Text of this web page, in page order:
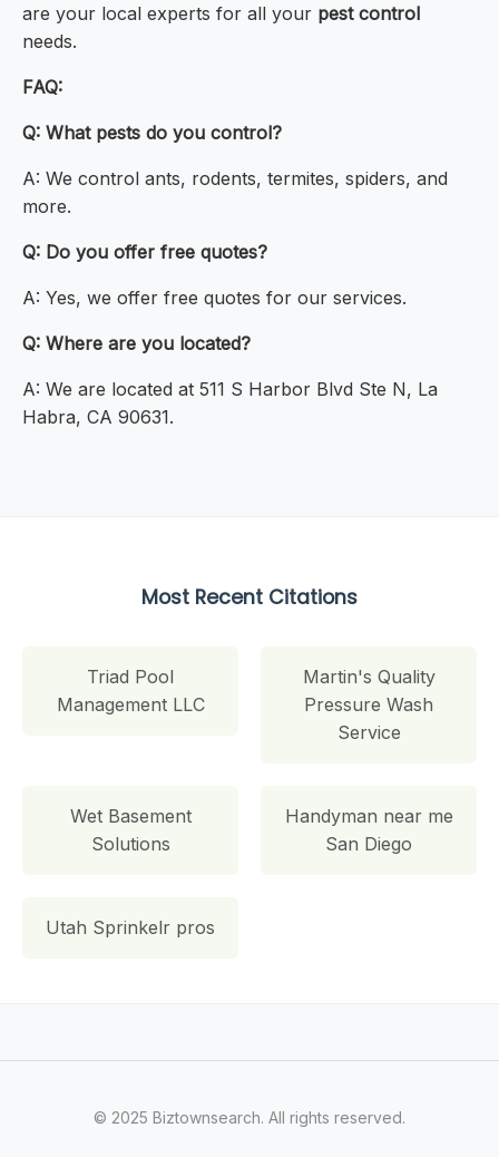
are your local experts for all your pest control
needs.
FAQ:
Q: What pests do you control?
A: We control ants, rodents, termites, spiders, and
more.
Q: Do you offer free quotes?
A: Yes, we offer free quotes for our services.
Q: Where are you located?
A: We are located at 511 S Harbor Blvd Ste N, La
Habra, CA 90631.
Most Recent Citations
Triad Pool
Management LLC
Martin's Quality
Pressure Wash
Service
Wet Basement
Solutions
Handyman near me
San Diego
Utah Sprinkelr pros
© 2025 Biztownsearch. All rights reserved.